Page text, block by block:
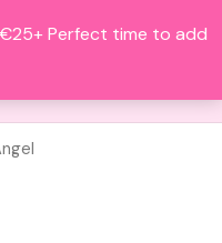
€25+ Perfect time to add